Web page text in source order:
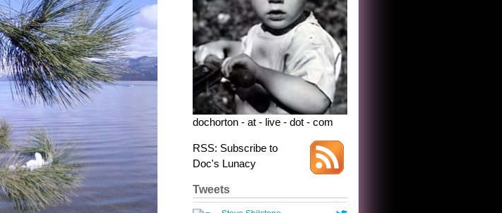
dochorton - at - live - dot - com
RSS: Subscribe to
Doc's Lunacy
Tweets